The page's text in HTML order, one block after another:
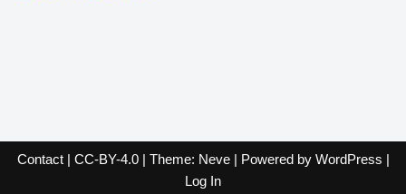
Contact| CC-BY-4.0| Theme: Neve| Powered by WordPress |
Log In